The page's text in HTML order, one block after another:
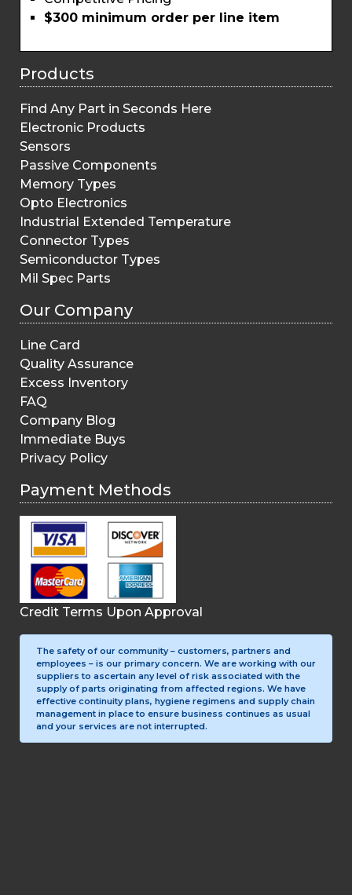
$300 minimum order per line item
Products
Find Any Part in Seconds Here
Electronic Products
Sensors
Passive Components
Memory Types
Opto Electronics
Industrial Extended Temperature
Connector Types
Semiconductor Types
Mil Spec Parts
Our Company
Line Card
Quality Assurance
Excess Inventory
FAQ
Company Blog
Immediate Buys
Privacy Policy
Payment Methods
Credit Terms Upon Approval
The safety of our community – customers, partners and
employees – is our primary concern. We are working with our
suppliers to ascertain any level of risk associated with the
supply of parts originating from affected regions. We have
effective continuity plans, hygiene regimens and supply chain
management in place to ensure business continues as usual
and your services are not interrupted.